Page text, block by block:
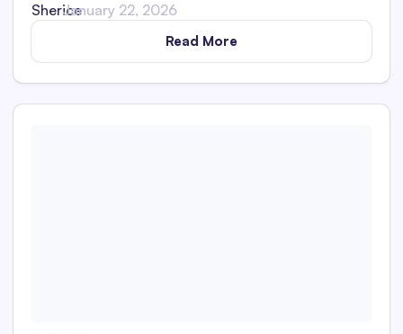
January 22, 2026
Read More